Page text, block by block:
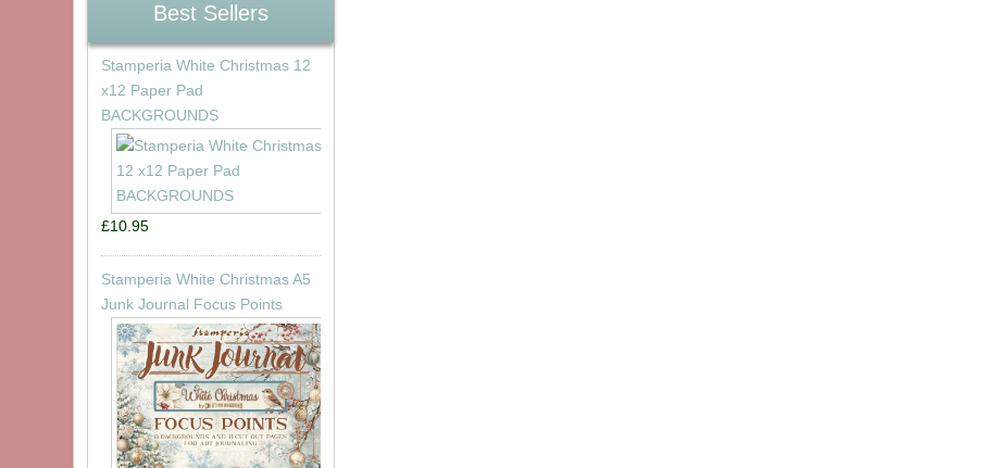
Best Sellers
Stamperia White Christmas 12
x12 Paper Pad
BACKGROUNDS
£10.95
Stamperia White Christmas A5
Junk Journal Focus Points